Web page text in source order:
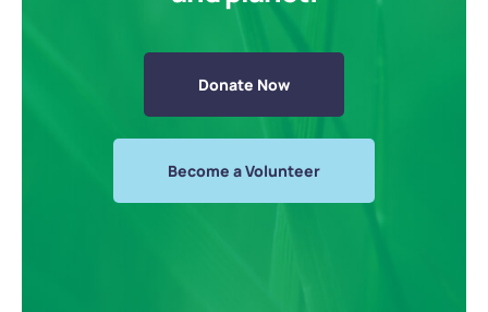
Donate Now
Become a Volunteer